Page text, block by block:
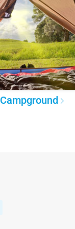
Campground